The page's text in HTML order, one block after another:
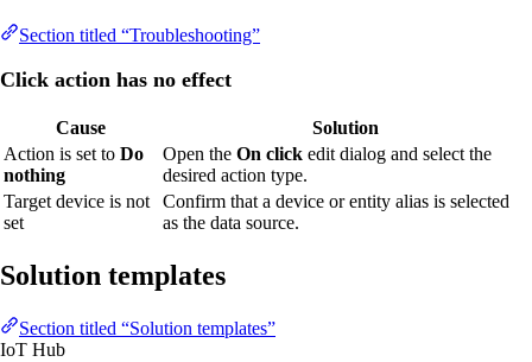
Section titled “Troubleshooting”
Click action has no effect
Cause
Solution
Action is set to Do
nothing
Open the On click edit dialog and select the
desired action type.
Target device is not
set
Confirm that a device or entity alias is selected
as the data source.
Solution templates
Section titled “Solution templates”
IoT Hub